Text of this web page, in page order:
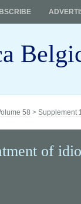
58 > Supplement
of